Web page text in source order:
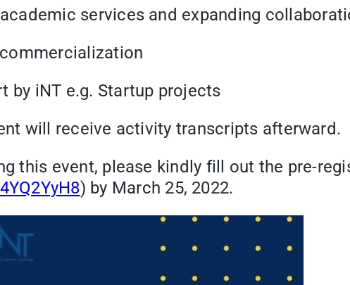
services and expanding
iNT e.g. Startup projects
will receive activity transcripts afterward.
this event, please kindly fill out the pre-
) by March 25, 2022.